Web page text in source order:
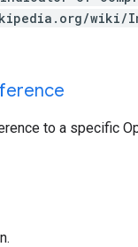
wiki/
to a specific